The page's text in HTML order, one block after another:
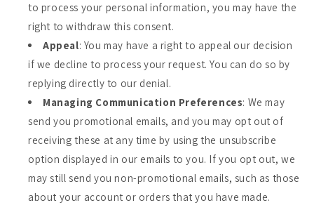
to process your personal information, you may have the
right to withdraw this consent.
Appeal: You may have a right to appeal our decision
if we decline to process your request. You can do so by
replying directly to our denial.
Managing Communication Preferences: We may
send you promotional emails, and you may opt out of
receiving these at any time by using the unsubscribe
option displayed in our emails to you. If you opt out, we
may still send you non-promotional emails, such as those
about your account or orders that you have made.